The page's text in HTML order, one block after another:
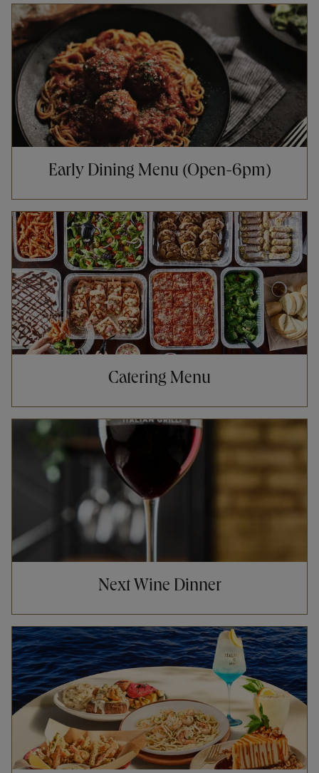
Early Dining Menu (Open-6pm)
Opens in New Tab
Catering Menu
Opens in New Tab
Next Wine Dinner
Opens in New Tab
Opens in New Tab